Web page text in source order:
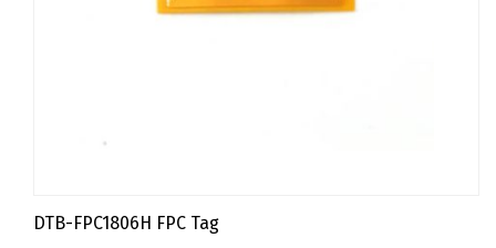
DTB-FPC1806H FPC Tag